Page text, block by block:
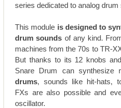
series dedicated to analog drum
This module is designed to
drum sounds of any kind.
machines from the 70s to TR-
But thanks to its 12 knobs
Snare Drum can synthesize
drums, sounds like hit-hats,
FXs are also possible and
oscillator.